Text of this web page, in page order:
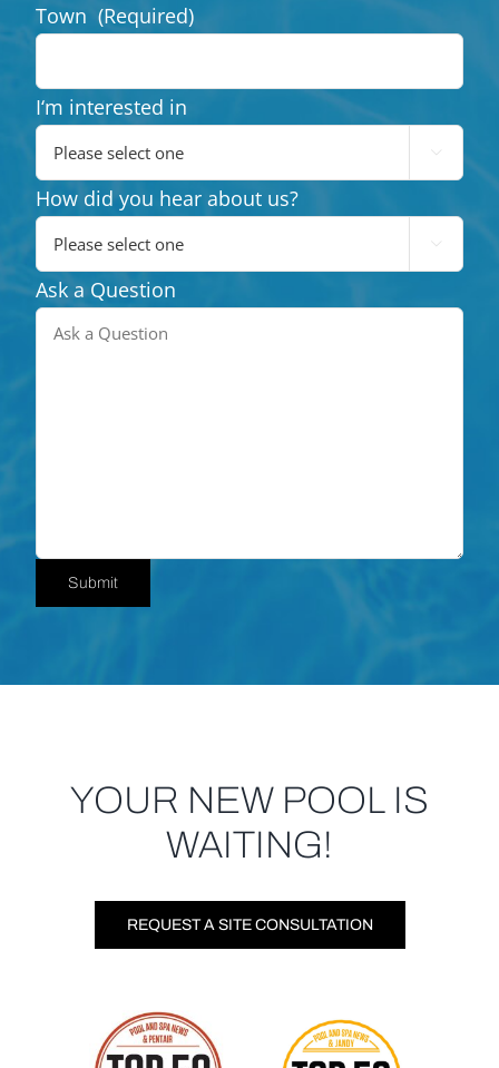
Town (Required)
I‘m interested in

How did you hear about us?

Ask a Question
YOUR NEW POOL IS
WAITING!
REQUEST A SITE CONSULTATION